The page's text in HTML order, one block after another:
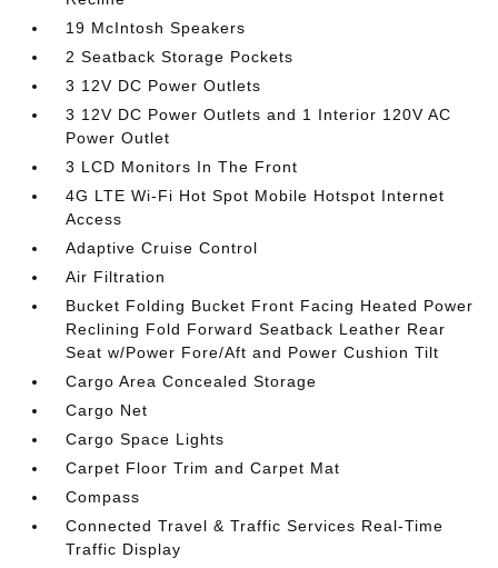
19 McIntosh Speakers
2 Seatback Storage Pockets
3 12V DC Power Outlets
3 12V DC Power Outlets and 1 Interior 120V AC
Power Outlet
3 LCD Monitors In The Front
4G LTE Wi-Fi Hot Spot Mobile Hotspot Internet
Access
Adaptive Cruise Control
Air Filtration
Bucket Folding Bucket Front Facing Heated Power
Reclining Fold Forward Seatback Leather Rear
Seat w/Power Fore/Aft and Power Cushion Tilt
Cargo Area Concealed Storage
Cargo Net
Cargo Space Lights
Carpet Floor Trim and Carpet Mat
Compass
Connected Travel & Traffic Services Real-Time
Traffic Display